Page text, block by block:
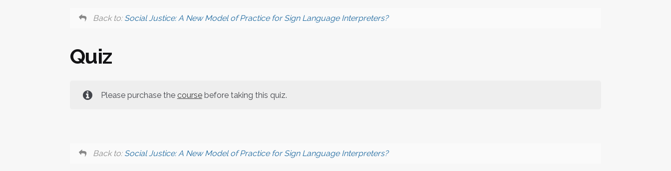
Back to: Social Justice: A New Model of Practice for Sign Language Interpreters?
Quiz
Please purchase the coursebefore taking this quiz.
Back to: Social Justice: A New Model of Practice for Sign Language Interpreters?